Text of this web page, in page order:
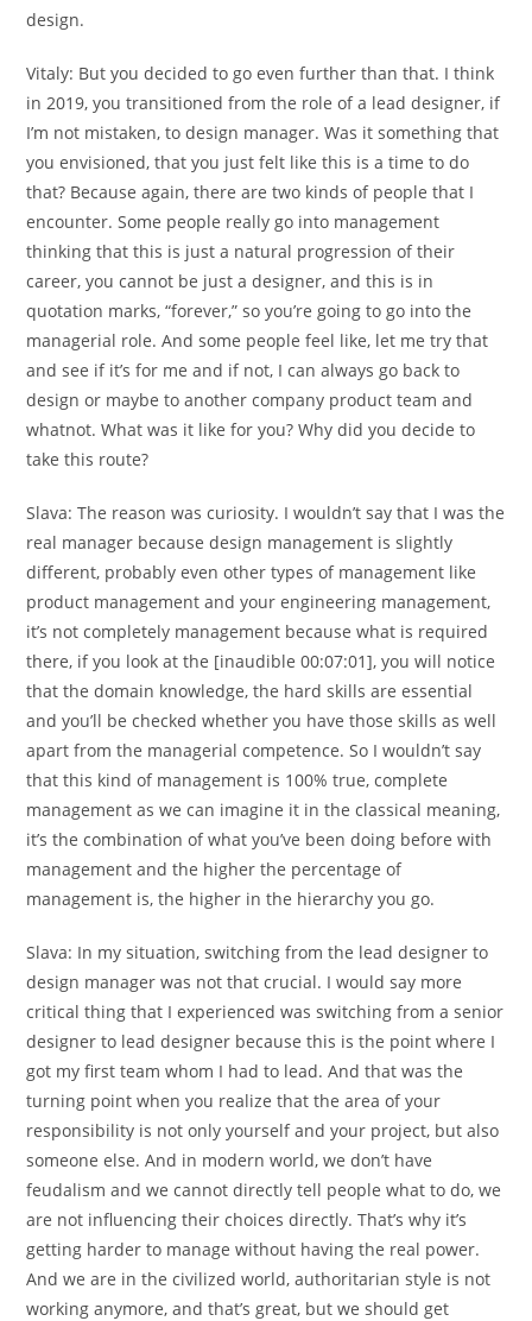
design.
Vitaly: But you decided to go even further than that. I think
in 2019, you transitioned from the role of a lead designer, if
I’m not mistaken, to design manager. Was it something that
you envisioned, that you just felt like this is a time to do
that? Because again, there are two kinds of people that I
encounter. Some people really go into management
thinking that this is just a natural progression of their
career, you cannot be just a designer, and this is in
quotation marks, “forever,” so you’re going to go into the
managerial role. And some people feel like, let me try that
and see if it’s for me and if not, I can always go back to
design or maybe to another company product team and
whatnot. What was it like for you? Why did you decide to
take this route?
Slava: The reason was curiosity. I wouldn’t say that I was the
real manager because design management is slightly
different, probably even other types of management like
product management and your engineering management,
it’s not completely management because what is required
there, if you look at the [inaudible 00:07:01], you will notice
that the domain knowledge, the hard skills are essential
and you’ll be checked whether you have those skills as well
apart from the managerial competence. So I wouldn’t say
that this kind of management is 100% true, complete
management as we can imagine it in the classical meaning,
it’s the combination of what you’ve been doing before with
management and the higher the percentage of
management is, the higher in the hierarchy you go.
Slava: In my situation, switching from the lead designer to
design manager was not that crucial. I would say more
critical thing that I experienced was switching from a senior
designer to lead designer because this is the point where I
got my first team whom I had to lead. And that was the
turning point when you realize that the area of your
responsibility is not only yourself and your project, but also
someone else. And in modern world, we don’t have
feudalism and we cannot directly tell people what to do, we
are not influencing their choices directly. That’s why it’s
getting harder to manage without having the real power.
And we are in the civilized world, authoritarian style is not
working anymore, and that’s great, but we should get